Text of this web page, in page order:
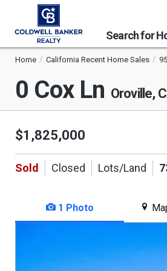
Search for
Home California Recent Home Sales
0 Cox Ln Oroville,
$1,825,000
Sold Closed Lots/Land
1 Photo